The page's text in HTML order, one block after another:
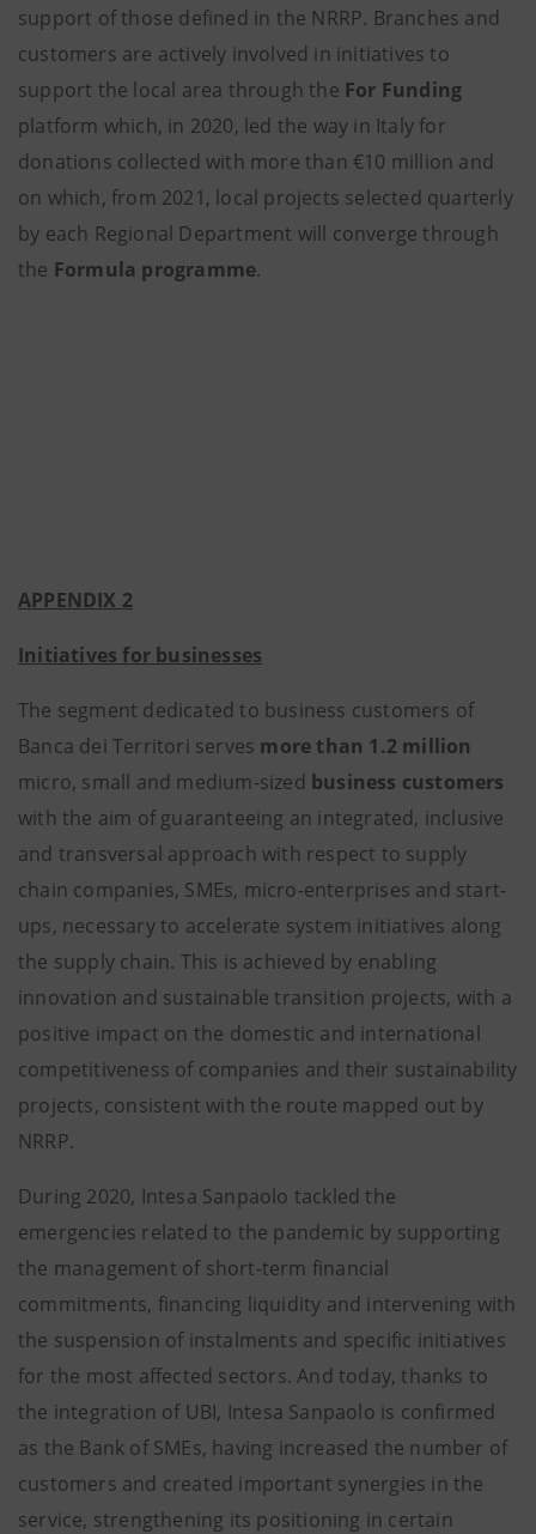
support of those defined in the NRRP. Branches and
customers are actively involved in initiatives to
support the local area through the For Funding
platform which, in 2020, led the way in Italy for
donations collected with more than €10 million and
on which, from 2021, local projects selected quarterly
by each Regional Department will converge through
the Formula programme.
APPENDIX 2
Initiatives for businesses
The segment dedicated to business customers of
Banca dei Territori serves more than 1.2 million
micro, small and medium-sized business customers
with the aim of guaranteeing an integrated, inclusive
and transversal approach with respect to supply
chain companies, SMEs, micro-enterprises and start-
ups, necessary to accelerate system initiatives along
the supply chain. This is achieved by enabling
innovation and sustainable transition projects, with a
positive impact on the domestic and international
competitiveness of companies and their sustainability
projects, consistent with the route mapped out by
NRRP.
During 2020, Intesa Sanpaolo tackled the
emergencies related to the pandemic by supporting
the management of short-term financial
commitments, financing liquidity and intervening with
the suspension of instalments and specific initiatives
for the most affected sectors. And today, thanks to
the integration of UBI, Intesa Sanpaolo is confirmed
as the Bank of SMEs, having increased the number of
customers and created important synergies in the
service, strengthening its positioning in certain